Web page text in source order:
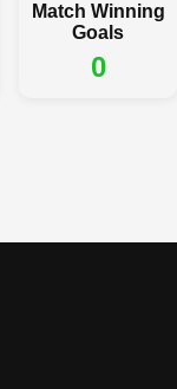
Match Winning
Goals
0